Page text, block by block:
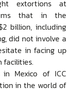
extortions at
that in the
billion, including
did not involve a
in facing up
facilities.
Mexico of ICC
in the world of